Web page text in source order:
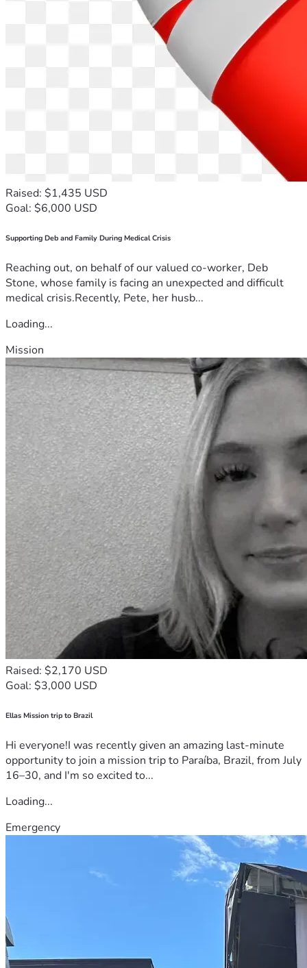
Legal costs associated with the High Court appeal
Related professional expenses
Essential living costs during the period in which Dr
Every contribution will help ensure that Dr Patterson is
able to continue pursuing his legal case and to support his
family during this period.  If you have relevant experience or
perspectives, you are welcome to share them respectfully
Raised: $1,435 USD
Goal: $6,000 USD
Supporting Deb and Family During Medical Crisis
Reaching out, on behalf of our valued co-worker, Deb
Stone, whose family is facing an unexpected and difficult
medical crisis.Recently, Pete, her husb...
Loading...
Mission
Raised: $2,170 USD
Goal: $3,000 USD
Ellas Mission trip to Brazil
Hi everyone!I was recently given an amazing last-minute
opportunity to join a mission trip to Paraíba, Brazil, from July
16–30, and I'm so excited to...
Loading...
Emergency